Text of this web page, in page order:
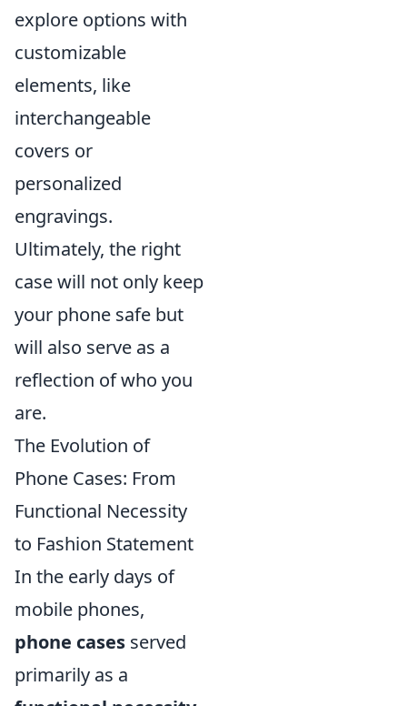
explore options with
customizable
elements, like
interchangeable
covers or
personalized
engravings.
Ultimately, the right
case will not only keep
your phone safe but
will also serve as a
reflection of who you
are.
The Evolution of
Phone Cases: From
Functional Necessity
to Fashion Statement
In the early days of
mobile phones,
phone cases served
primarily as a